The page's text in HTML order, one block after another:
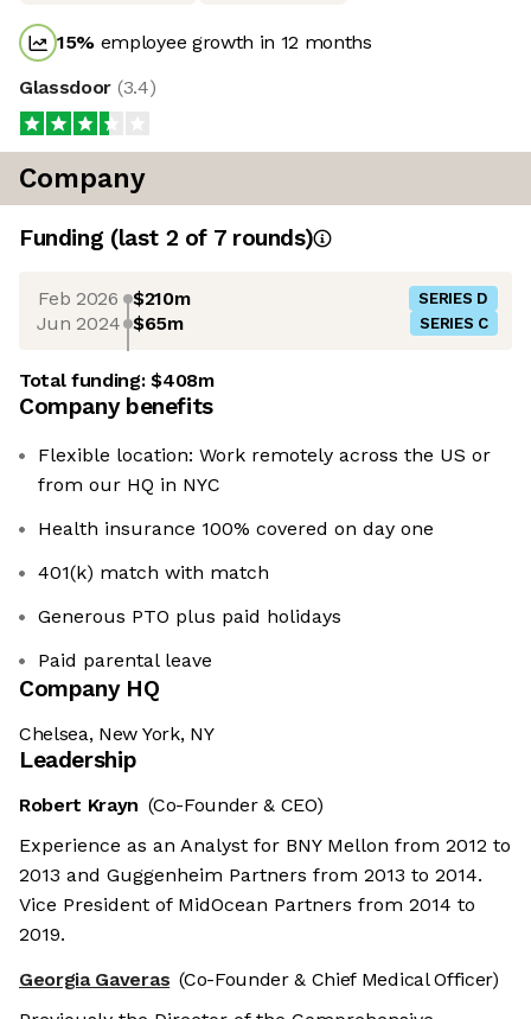
15% employee growth in 12 months
Glassdoor (3.4)
Company
Funding (last 2 of 7rounds)
Feb 2026 $210m SERIES D
Jun 2024 $65m SERIES C
Total funding:$408m
Company benefits
Flexible location: Work remotely across the US or
from our HQ in NYC
Health insurance 100% covered on day one
401(k) match with match
Generous PTO plus paid holidays
Paid parental leave
Company HQ
Chelsea, New York, NY
Leadership
Robert Krayn (Co-Founder & CEO)
Experience as an Analyst for BNY Mellon from 2012 to
2013 and Guggenheim Partners from 2013 to 2014.
Vice President of MidOcean Partners from 2014 to
2019.
Georgia Gaveras (Co-Founder & Chief Medical Officer)